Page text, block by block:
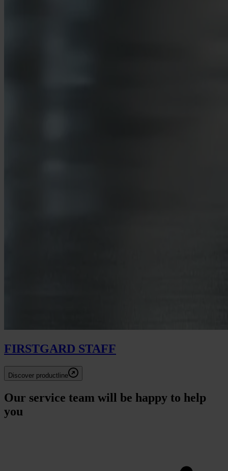
FIRSTGARD STAFF
Discover productline
Our service team will be happy to help
you